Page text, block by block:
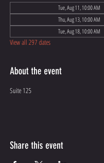
Tue, Aug 11, 10:00 AM
Thu, Aug 13, 10:00 AM
Tue, Aug 18, 10:00 AM
View all 297 dates
About the event
Suite 125
Share this event